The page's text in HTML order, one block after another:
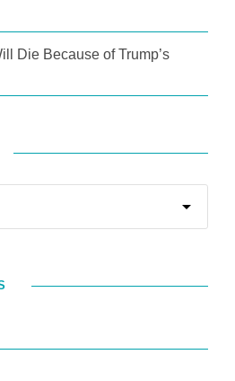
Die Because of Trump’s